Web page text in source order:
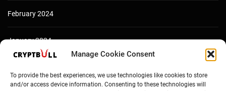
Manage Cookie Consent
To provide the best experiences, we use technologies like cookies to store
and/or access device information. Consenting to these technologies will
February 2024
January 2024